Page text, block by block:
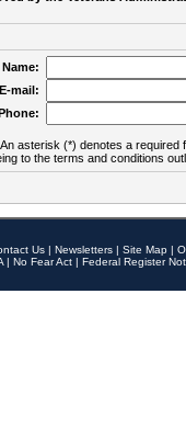
mail:
asterisk (*) denotes a required
to the terms and conditions
Us | Newsletters | Site Map |
| No Fear Act | Federal Register